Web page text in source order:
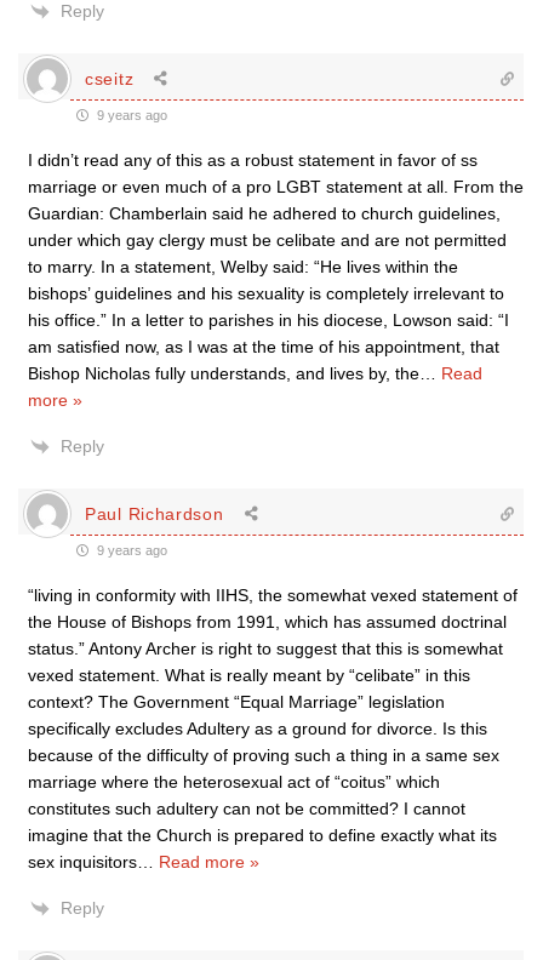
Reply
cseitz
9 years ago
I didn’t read any of this as a robust statement in favor of ss
marriage or even much of a pro LGBT statement at all. From the
Guardian: Chamberlain said he adhered to church guidelines,
under which gay clergy must be celibate and are not permitted
to marry. In a statement, Welby said: “He lives within the
bishops’ guidelines and his sexuality is completely irrelevant to
his office.” In a letter to parishes in his diocese, Lowson said: “I
am satisfied now, as I was at the time of his appointment, that
Bishop Nicholas fully understands, and lives by, the
Read
more »
Reply
Paul Richardson
9 years ago
“living in conformity with IIHS, the somewhat vexed statement of
the House of Bishops from 1991, which has assumed doctrinal
status.” Antony Archer is right to suggest that this is somewhat
vexed statement. What is really meant by “celibate” in this
context? The Government “Equal Marriage” legislation
specifically excludes Adultery as a ground for divorce. Is this
because of the difficulty of proving such a thing in a same sex
marriage where the heterosexual act of “coitus” which
constitutes such adultery can not be committed? I cannot
imagine that the Church is prepared to define exactly what its
sex inquisitors
Read more »
Reply